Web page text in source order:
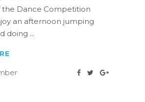
the Dance Competition
an afternoon jumping
doing